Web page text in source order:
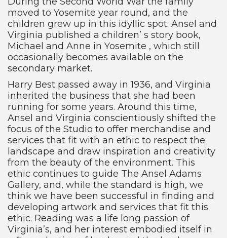
moved to Yosemite year round, and the
children grew up in this idyllic spot. Ansel and
Virginia published a children’ s story book,
Michael and Anne in Yosemite , which still
occasionally becomes available on the
secondary market.
Harry Best passed away in 1936, and Virginia
inherited the business that she had been
running for some years. Around this time,
Ansel and Virginia conscientiously shifted the
focus of the Studio to offer merchandise and
services that fit with an ethic to respect the
landscape and draw inspiration and creativity
from the beauty of the environment. This
ethic continues to guide The Ansel Adams
Gallery, and, while the standard is high, we
think we have been successful in finding and
developing artwork and services that fit this
ethic. Reading was a life long passion of
Virginia’s, and her interest embodied itself in